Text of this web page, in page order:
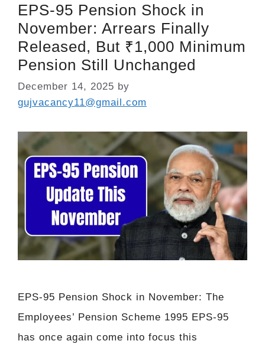
EPS-95 Pension Shock in
November: Arrears Finally
Released, But ₹1,000 Minimum
Pension Still Unchanged
December 14, 2025 by
gujvacancy11@gmail.com
EPS-95 Pension Shock in November: The
Employees’ Pension Scheme 1995 EPS-95
has once again come into focus this